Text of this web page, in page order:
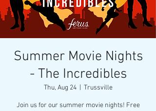
Summer Movie Nights
- The Incredibles
Thu, Aug 24
  |
Trussville
Join us for our summer movie nights! Free